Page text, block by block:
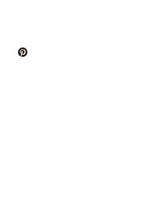
Twitter